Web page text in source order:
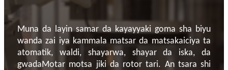
Muna da layin samar da kayayyaki goma sha biyu
wanda zai iya kammala matsar da matsakaiciya ta
atomatik, waldi, shayarwa, shayar da iska, da
gwadaMotar motsa jiki da rotor tari. An tsara shi